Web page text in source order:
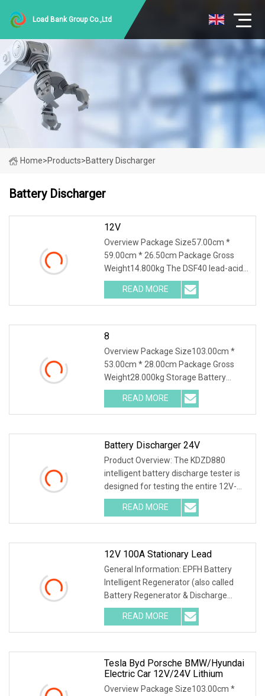
Load Bank Group Co.,Ltd
Home>Products>Battery Discharger
Battery Discharger
12V
Overview Package Size57.00cm *
59.00cm * 26.50cm Package Gross
Weight14.800kg The DSF40 lead-acid
& lithium battery seri
READ MORE
8
Overview Package Size103.00cm *
53.00cm * 28.00cm Package Gross
Weight28.000kg Storage Battery
Charge Discharge Tester D
READ MORE
Battery Discharger 24V
Product Overview: The KDZD880
intelligent battery discharge tester is
designed for testing the entire 12V-
600V battery s
READ MORE
12V 100A Stationary Lead
General Information: EPFH Battery
Intelligent Regenerator (also called
Battery Regenerator & Discharge
Cycler) has 3 ind
READ MORE
Tesla Byd Porsche BMW/Hyundai
Electric Car 12V/24V Lithium
Overview Package Size103.00cm *